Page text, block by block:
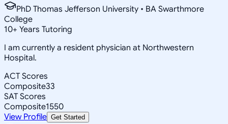
PhD Thomas Jefferson University • BA Swarthmore
College
10+ Years Tutoring
I am currently a resident physician at Northwestern
Hospital.
ACT Scores
Composite33
SAT Scores
Composite1550
View Profile Get Started